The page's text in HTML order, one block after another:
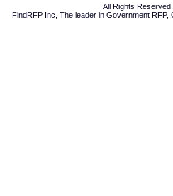
All Rights
FindRFP Inc, The leader in Government RFP,